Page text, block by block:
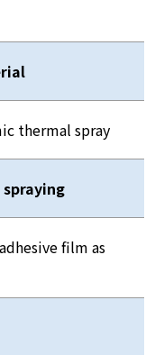
thermal spray
film as